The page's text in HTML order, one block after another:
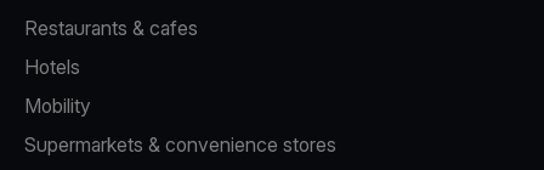
Restaurants & cafes
Hotels
Mobility
Supermarkets & convenience stores